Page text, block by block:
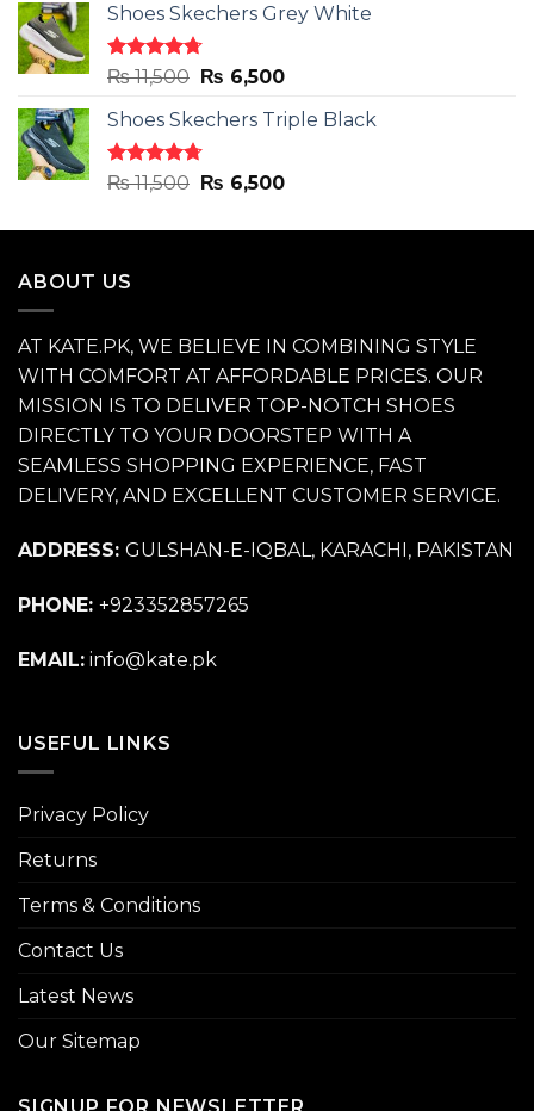
was:
₨ 11,500.
is:
Shoes Skechers Grey White
Rated4.71
out of 5
₨11,500 Original
was:
₨ 11,500.
₨ 6,500Current
is:
Shoes Skechers Triple Black
Rated4.70
out of 5
₨11,500 Original
was:
₨ 6,500Current
is:
ABOUT US
AT KATE.PK, WE BELIEVE IN COMBINING STYLE
WITH COMFORT AT AFFORDABLE PRICES. OUR
MISSION IS TO DELIVER TOP-NOTCH SHOES
DIRECTLY TO YOUR DOORSTEP WITH A
SEAMLESS SHOPPING EXPERIENCE, FAST
DELIVERY, AND EXCELLENT CUSTOMER SERVICE.
ADDRESS: GULSHAN-E-IQBAL, KARACHI, PAKISTAN
PHONE: +923352857265
EMAIL: info@kate.pk
USEFUL LINKS
Privacy Policy
Returns
Terms & Conditions
Contact Us
Latest News
Our Sitemap